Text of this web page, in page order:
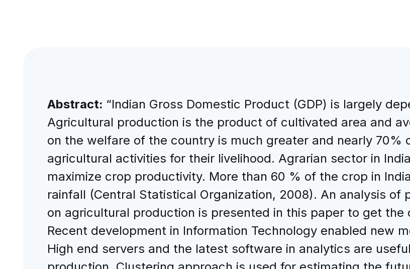
Abstract: “Indian Gross Domestic Product (GDP) is largely
Agricultural production is the product of cultivated area and
on the welfare of the country is much greater and nearly 70%
agricultural activities for their livelihood. Agrarian sector in
maximize crop productivity. More than 60 % of the crop in
rainfall (Central Statistical Organization, 2008). An analysis
on agricultural production is presented in this paper to get
Recent development in Information Technology enabled new
High end servers and the latest software in analytics are